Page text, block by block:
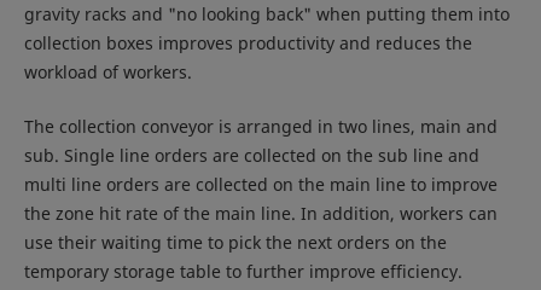
gravity racks and "no looking back" when putting them into
collection boxes improves productivity and reduces the
workload of workers.
The collection conveyor is arranged in two lines, main and
sub. Single line orders are collected on the sub line and
multi line orders are collected on the main line to improve
the zone hit rate of the main line. In addition, workers can
use their waiting time to pick the next orders on the
temporary storage table to further improve efficiency.